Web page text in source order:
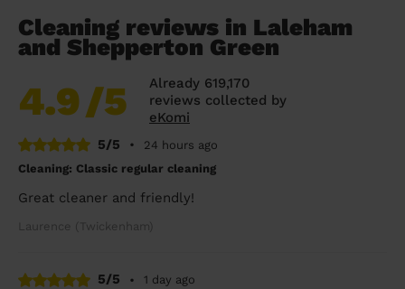
Cleaning reviews in Laleham
and Shepperton Green
4.9/5
Already 619,170
reviews collected by
eKomi
5/5
•
24 hours ago
Cleaning: Classic regular cleaning
Great cleaner and friendly!
Laurence (Twickenham)
5/5 •
1 day ago